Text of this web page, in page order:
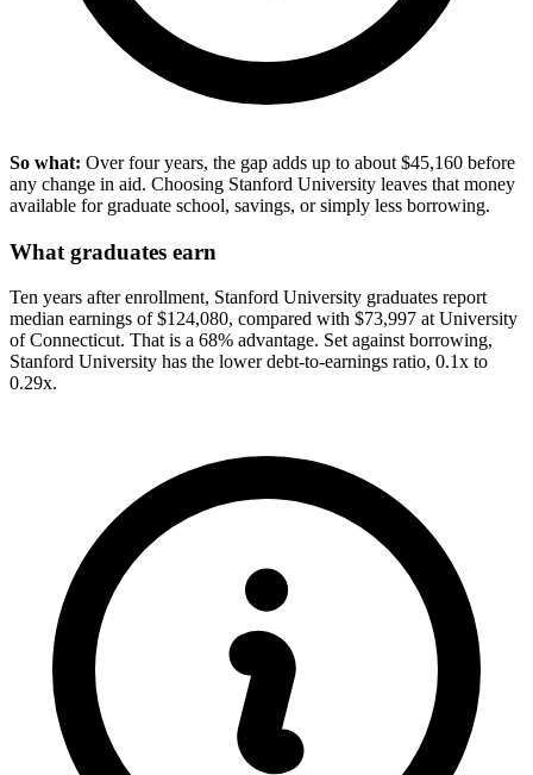
So what: Over four years, the gap adds up to about $45,160 before
any change in aid. Choosing Stanford University leaves that money
available for graduate school, savings, or simply less borrowing.
What graduates earn
Ten years after enrollment, Stanford University graduates report
median earnings of $124,080, compared with $73,997 at University
of Connecticut. That is a 68% advantage. Set against borrowing,
Stanford University has the lower debt-to-earnings ratio, 0.1x to
0.29x.